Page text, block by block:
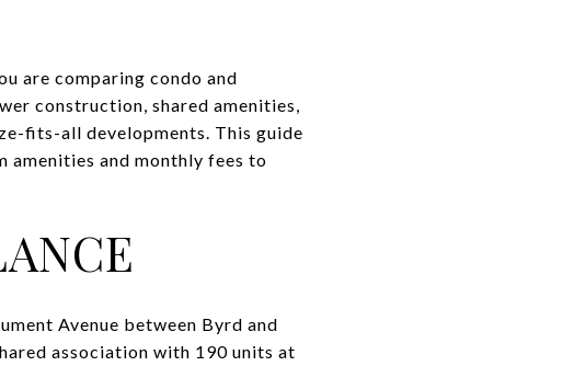
are comparing condo and
construction, shared amenities,
fits-all developments. This guide
amenities and monthly fees to
Avenue between Byrd and
association with 190 units at